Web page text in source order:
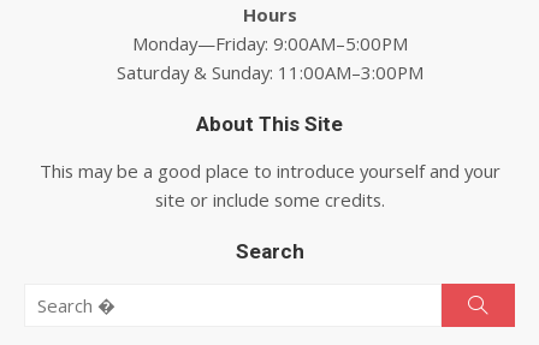
Hours
Monday—Friday: 9:00AM–5:00PM
Saturday & Sunday: 11:00AM–3:00PM
About This Site
This may be a good place to introduce yourself and your
site or include some credits.
Search